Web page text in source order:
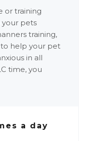
or training
your pets
training,
help your pet
in all
time, you
a day